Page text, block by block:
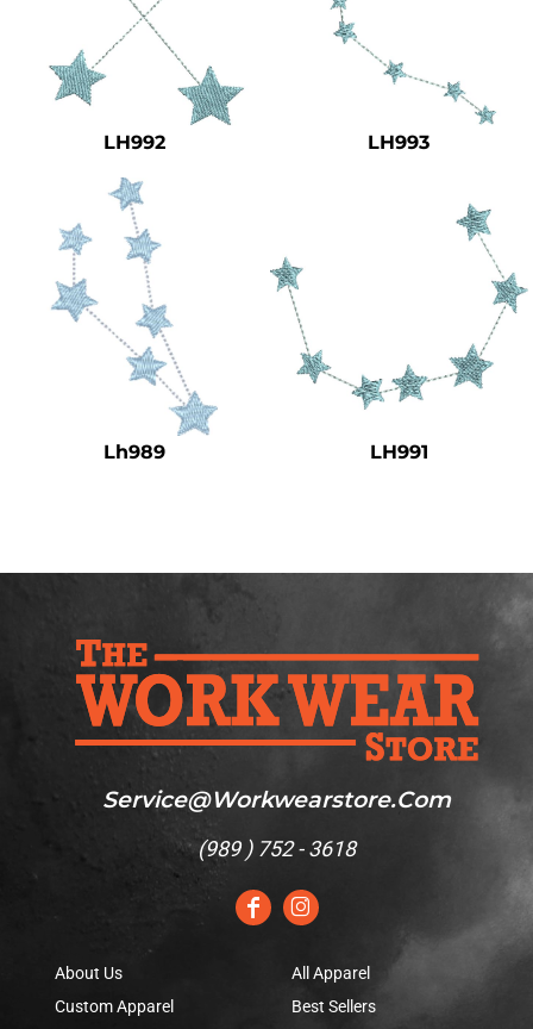
LH992 LH993
Lh989 LH991
Service@workwearstore.com
(989 ) 752 - 3618
About Us
Custom Apparel
All Apparel
Best Sellers